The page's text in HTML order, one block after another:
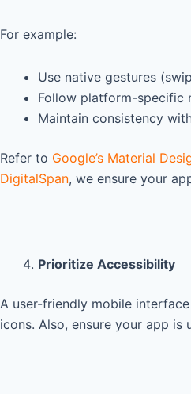
For example:
Use native gestures
Follow platform-specific
Maintain consistency
Refer to Google’s Material
DigitalSpan, we ensure your
Prioritize Accessibility
A user-friendly mobile
icons. Also, ensure your app